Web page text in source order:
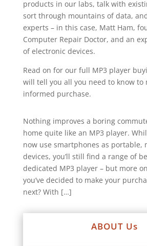
products in our labs, talk with
sort through mountains of data,
experts – in this case, Matt Ham,
Computer Repair Doctor, and an
of electronic devices.
Read on for our full MP3 player
will tell you all you need to know to
informed purchase.
Nothing improves a boring
home quite like an MP3 player.
now use smartphones as portable,
devices, you’ll still find a range of
dedicated MP3 player – but more
you’ve decided to make your
next? With […]
ABOUT Us